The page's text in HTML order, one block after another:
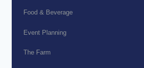
Food & Beverage
Event Planning
The Farm